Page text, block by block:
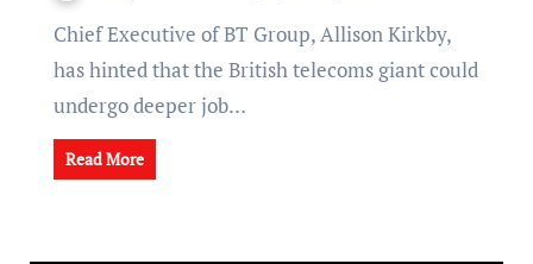
Chief Executive of BT Group, Allison Kirkby,
has hinted that the British telecoms giant could
undergo deeper job…
Read More